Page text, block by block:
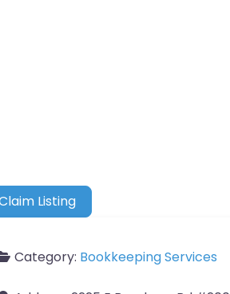
Listing
Category: Bookkeeping Services